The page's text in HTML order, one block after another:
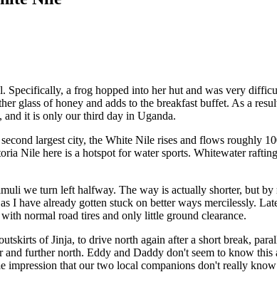
a frog hopped into her hut and was very
glass of honey and adds to the breakfast buffet. As a
and it is only our third day in Uganda.
largest city, the White Nile rises and flows roughly
Nile here is a hotspot for water sports. Whitewater
we turn left halfway. The way is actually shorter, but
I have already gotten stuck on better ways mercilessly.
normal road tires and only little ground clearance.
of Jinja, to drive north again after a short break,
further north. Eddy and Daddy don't seem to know
that our two local companions don't really